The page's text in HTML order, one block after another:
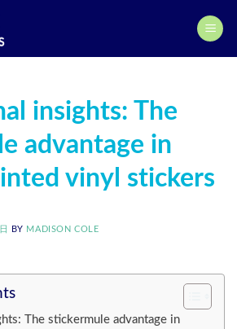
insights: The
advantage in
vinyl stickers
BY MADISON COLE
The stickermule advantage in